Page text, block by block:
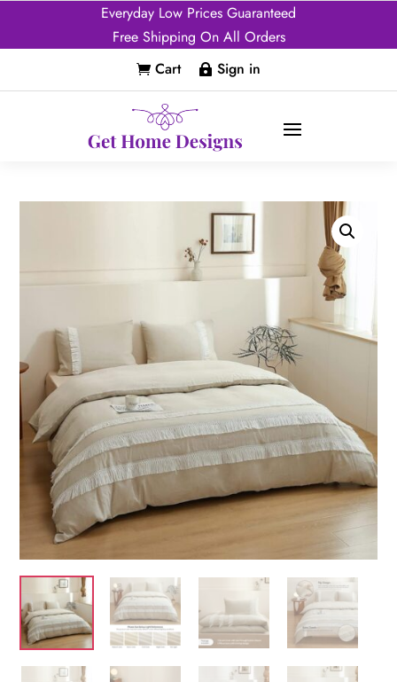
Everyday Low Prices Guaranteed
Free Shipping On All Orders
 Cart  Sign in